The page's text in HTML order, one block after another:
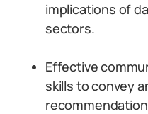
implications of
sectors.
Effective
skills to convey